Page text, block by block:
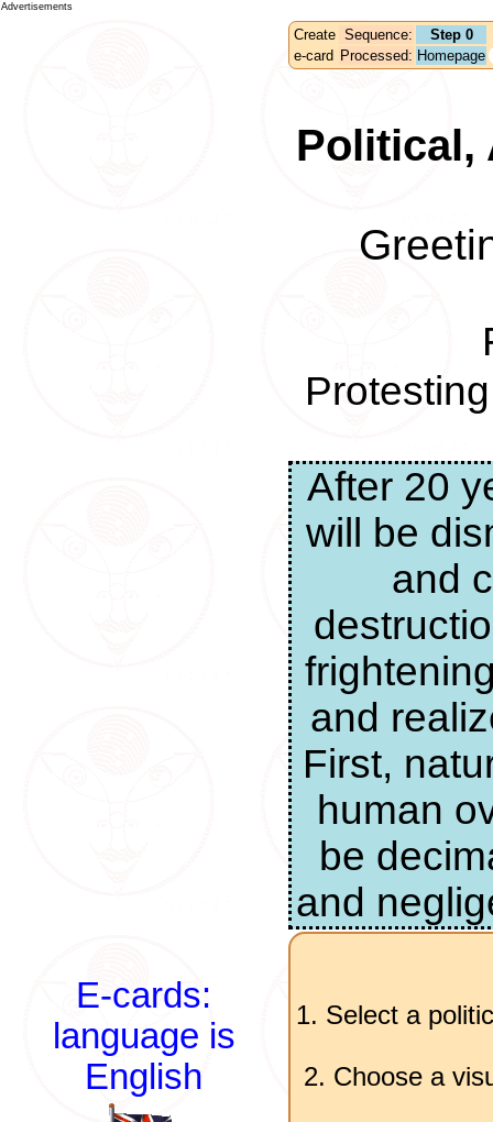
Advertisements
Create Sequence:
Step 0
e-card Processed: Homepage
Political,
After 20
will be
and
and
First,
human
be
and
E-cards:
language is
English
1. Select a
2. Choose a